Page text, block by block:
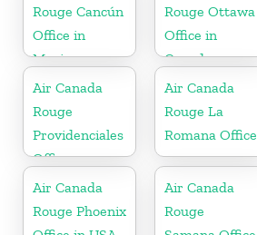
Rouge Cancún
Office in
Mexico
Rouge Ottawa
Office in
Canada
Air Canada
Rouge
Providenciales
Office
Air Canada
Rouge La
Romana Office
Air Canada
Rouge Phoenix
Air Canada
Rouge